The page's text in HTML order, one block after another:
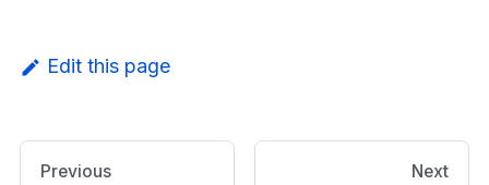
Edit this page
Previous Next